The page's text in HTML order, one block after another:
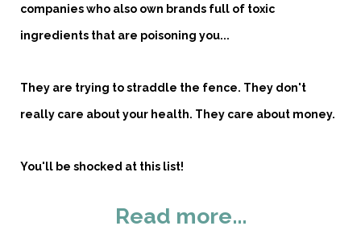
companies who also own brands full of toxic
ingredients that are poisoning you...
They are trying to straddle the fence. They don't
really care about your health. They care about money.
You'll be shocked at this list!
Read more...